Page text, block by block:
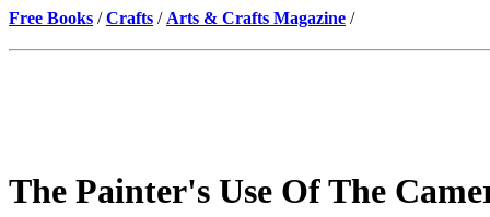
Free Books /Crafts / Arts & Crafts Magazine /
The Painter's Use Of The